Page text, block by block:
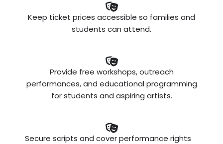
Keep ticket prices accessible so families and
students can attend.
Provide free workshops, outreach
performances, and educational programming
for students and aspiring artists.
Secure scripts and cover performance rights